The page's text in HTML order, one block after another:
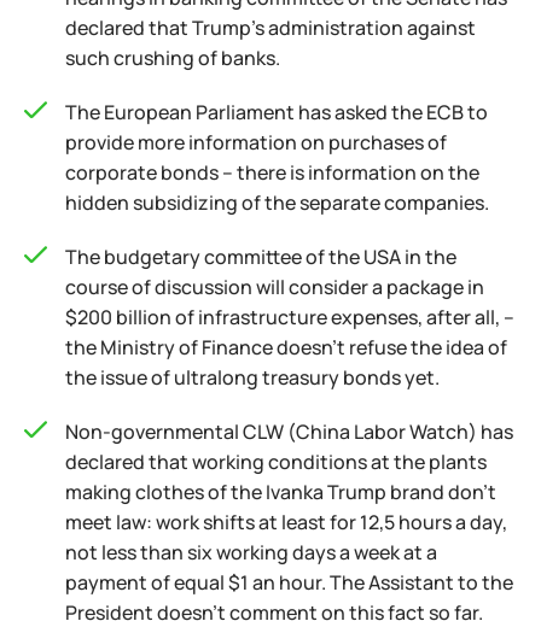
declared that Trump's administration against
such crushing of banks.
The European Parliament has asked the ECB to
provide more information on purchases of
corporate bonds – there is information on the
hidden subsidizing of the separate companies.
The budgetary committee of the USA in the
course of discussion will consider a package in
$200 billion of infrastructure expenses, after all, –
the Ministry of Finance doesn't refuse the idea of
the issue of ultralong treasury bonds yet.
Non-governmental CLW (China Labor Watch) has
declared that working conditions at the plants
making clothes of the Ivanka Trump brand don't
meet law: work shifts at least for 12,5 hours a day,
not less than six working days a week at a
payment of equal $1 an hour. The Assistant to the
President doesn't comment on this fact so far.